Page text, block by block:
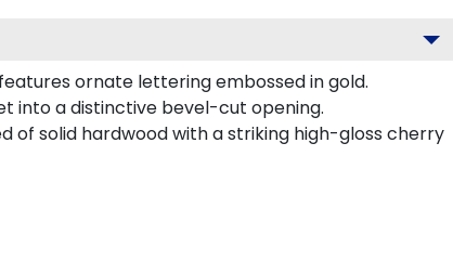
ornate lettering embossed in gold.
into a distinctive bevel-cut opening.
of solid hardwood with a striking high-gloss cherry